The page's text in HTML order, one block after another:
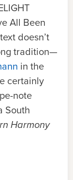
All Been
doesn’t
tradition—
in the
certainly
note
South
Harmony